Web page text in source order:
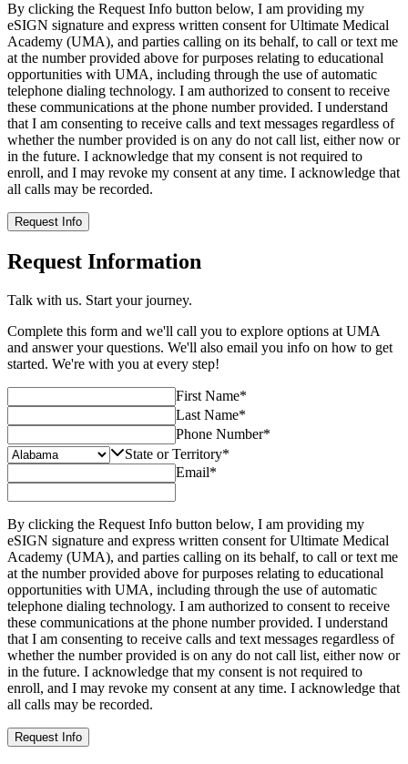
By clicking the Request Info button below, I am providing my
eSIGN signature and express written consent for Ultimate Medical
Academy (UMA), and parties calling on its behalf, to call or text me
at the number provided above for purposes relating to educational
opportunities with UMA, including through the use of automatic
telephone dialing technology. I am authorized to consent to receive
these communications at the phone number provided. I understand
that I am consenting to receive calls and text messages regardless of
whether the number provided is on any do not call list, either now or
in the future. I acknowledge that my consent is not required to
enroll, and I may revoke my consent at any time. I acknowledge that
all calls may be recorded.
Request Info
Request Information
Talk with us. Start your journey.
Complete this form and we'll call you to explore options at UMA
and answer your questions. We'll also email you info on how to get
started. We're with you at every step!
First Name*
Last Name*
Phone Number*
State or Territory*
Email*
By clicking the Request Info button below, I am providing my
eSIGN signature and express written consent for Ultimate Medical
Academy (UMA), and parties calling on its behalf, to call or text me
at the number provided above for purposes relating to educational
opportunities with UMA, including through the use of automatic
telephone dialing technology. I am authorized to consent to receive
these communications at the phone number provided. I understand
that I am consenting to receive calls and text messages regardless of
whether the number provided is on any do not call list, either now or
in the future. I acknowledge that my consent is not required to
enroll, and I may revoke my consent at any time. I acknowledge that
all calls may be recorded.
Request Info